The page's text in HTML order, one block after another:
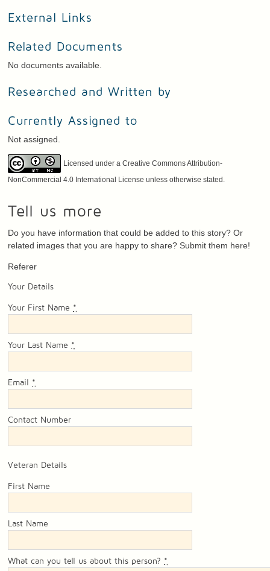
External Links
Related Documents
No documents available.
Researched and Written by
Currently Assigned to
Not assigned.
Licensed under a Creative Commons Attribution-
NonCommercial 4.0 International License unless otherwise stated.
Tell us more
Do you have information that could be added to this story? Or
related images that you are happy to share? Submit them here!
Referer
Your Details
Your First Name *
Your Last Name *
Email *
Contact Number
Veteran Details
First Name
Last Name
What can you tell us about this person? *